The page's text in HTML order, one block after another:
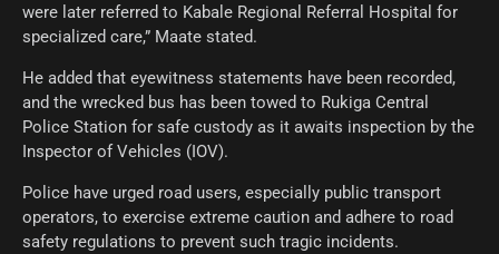
were later referred to Kabale Regional Referral Hospital for
specialized care,” Maate stated.
He added that eyewitness statements have been recorded,
and the wrecked bus has been towed to Rukiga Central
Police Station for safe custody as it awaits inspection by the
Inspector of Vehicles (IOV).
Police have urged road users, especially public transport
operators, to exercise extreme caution and adhere to road
safety regulations to prevent such tragic incidents.